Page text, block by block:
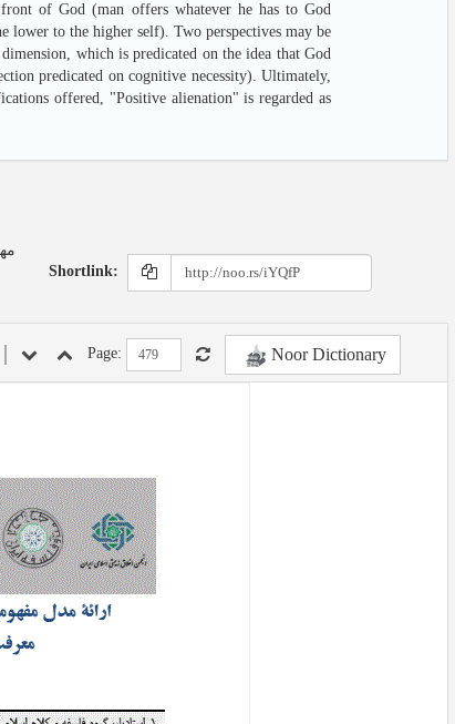
of God (man offers whatever he has to God
lower to the higher self). Two perspectives may be
which is predicated on the idea that God
predicated on cognitive necessity). Ultimately,
offered, "Positive alienation" is regarded as
Shortlink:
Page: Noor Dictionary